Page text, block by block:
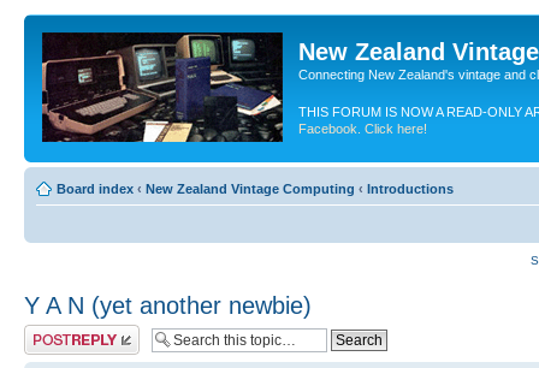
New Zealand
Connecting New Zealand's vintage and
THIS FORUM IS NOW A READ-ONLY
Facebook. Click here!
Board index ‹ New Zealand Vintage Computing ‹ Introductions
Y A N (yet another newbie)
Post a reply